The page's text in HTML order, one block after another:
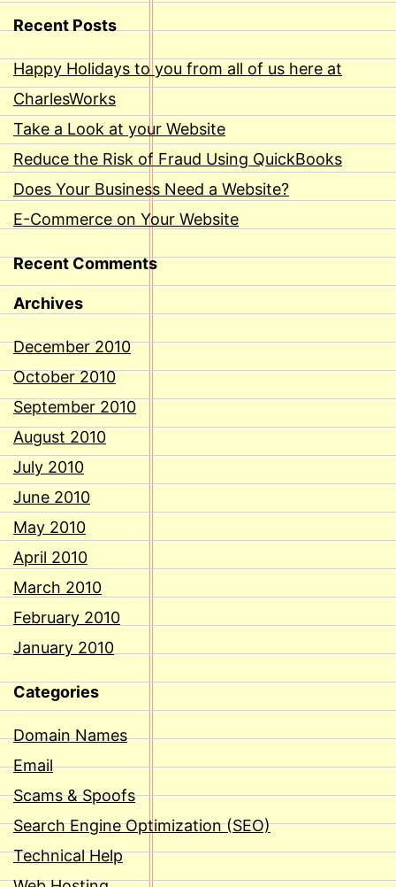
Recent Posts
Happy Holidays to you from all of us here at
CharlesWorks
Take a Look at your Website
Reduce the Risk of Fraud Using QuickBooks
Does Your Business Need a Website?
E-Commerce on Your Website
Recent Comments
Archives
December 2010
October 2010
September 2010
August 2010
July 2010
June 2010
May 2010
April 2010
March 2010
February 2010
January 2010
Categories
Domain Names
Email
Scams & Spoofs
Search Engine Optimization (SEO)
Technical Help